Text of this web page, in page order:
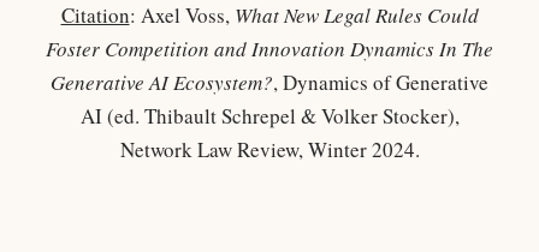
Citation: Axel Voss, What New Legal Rules Could
Foster Competition and Innovation Dynamics In The
Generative AI Ecosystem?, Dynamics of Generative
AI (ed. Thibault Schrepel & Volker Stocker),
Network Law Review, Winter 2024.